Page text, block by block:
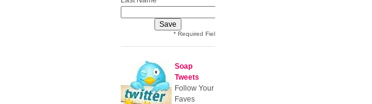
* Required Field
Soap
Tweets
Follow Your
Faves